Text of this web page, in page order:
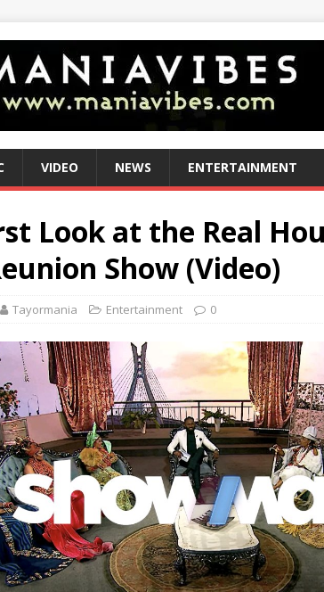
VIDEO NEWS ENTERTAINMENT
Look at the Real
Show (Video)
Tayormania Entertainment 0